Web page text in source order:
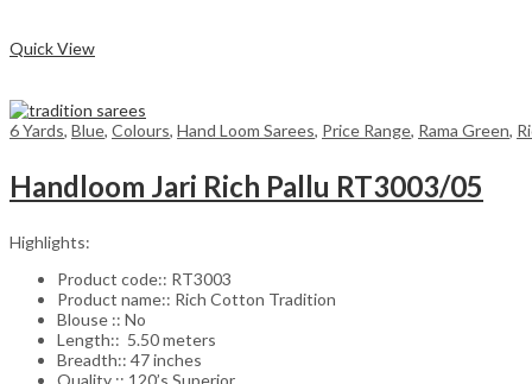
Quick View
6 Yards, Blue, Colours, Hand Loom Sarees, Price Range, Rama Green,
Handloom Jari Rich Pallu RT3003/05
Highlights:
Product code:: RT3003
Product name:: Rich Cotton Tradition
Blouse :: No
Length:: 5.50 meters
Breadth:: 47 inches
Quality :: 120’s Superior